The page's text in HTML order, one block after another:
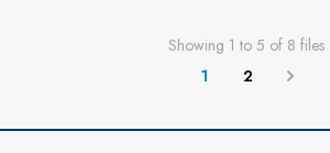
Showing 1 to 5 of 8 files
1
2 Next